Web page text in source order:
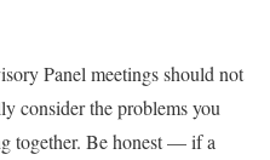
Panel meetings should not
consider the problems you
together. Be honest — if a